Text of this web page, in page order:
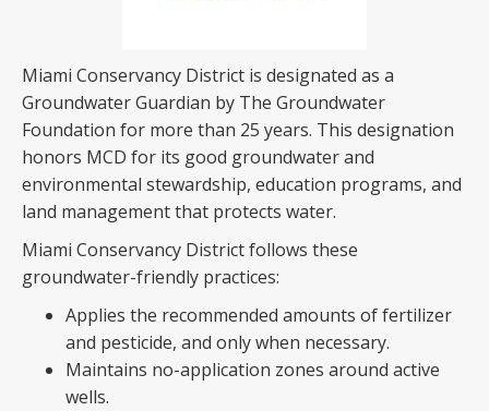
Miami Conservancy District is designated as a
Groundwater Guardian by The Groundwater
Foundation for more than 25 years. This designation
honors MCD for its good groundwater and
environmental stewardship, education programs, and
land management that protects water.
Miami Conservancy District follows these
groundwater-friendly practices:
Applies the recommended amounts of fertilizer
and pesticide, and only when necessary.
Maintains no-application zones around active
wells.